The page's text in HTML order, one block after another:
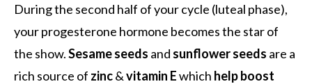
During the second half of your cycle (luteal phase),
your progesterone hormone becomes the star of
the show.Sesame seeds and sunflower seeds are a
rich source of zinc&vitamin Ewhich help boost